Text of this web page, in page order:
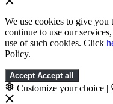
We use cookies to give you
continue to use our
use of such cookies. Click
Policy.
Accept Accept all
Customize your choice |